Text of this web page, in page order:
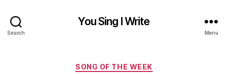
Search
You Sing I Write
Menu
Categories
SONG OF THE WEEK